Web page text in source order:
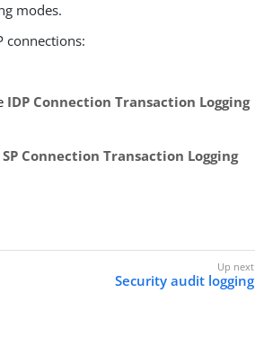
modes.
connections:
IDP Connection Transaction Logging
SP Connection Transaction Logging
Security audit logging